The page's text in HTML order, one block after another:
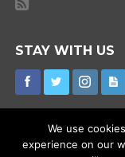
STAY WITH US
We use
experience on our